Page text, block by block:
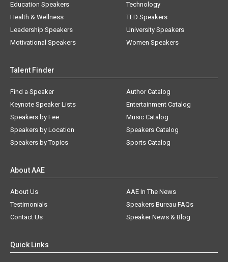
Education Speakers
Health & Wellness
Leadership Speakers
Motivational Speakers
Technology
TED Speakers
University Speakers
Women Speakers
Talent Finder
Find a Speaker
Keynote Speaker Lists
Speakers by Fee
Speakers by Location
Speakers by Topics
Author Catalog
Entertainment Catalog
Music Catalog
Speakers Catalog
Sports Catalog
About AAE
About Us
AAE In The News
Testimonials
Speakers Bureau FAQs
Contact Us
Speaker News & Blog
Quick Links